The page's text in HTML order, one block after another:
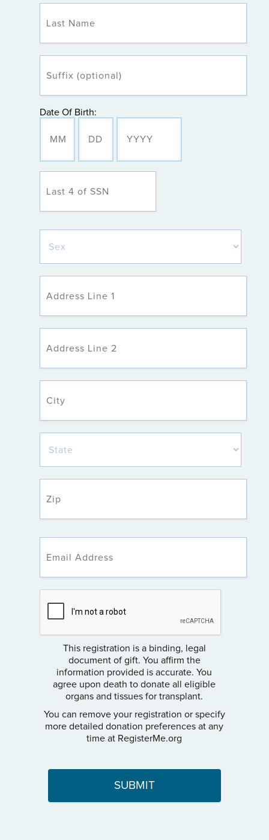
Date Of Birth:
This registration is a binding, legal
document of gift. You affirm the
information provided is accurate. You
agree upon death to donate all eligible
organs and tissues for transplant.
You can remove your registration or specify
more detailed donation preferences at any
time at RegisterMe.org